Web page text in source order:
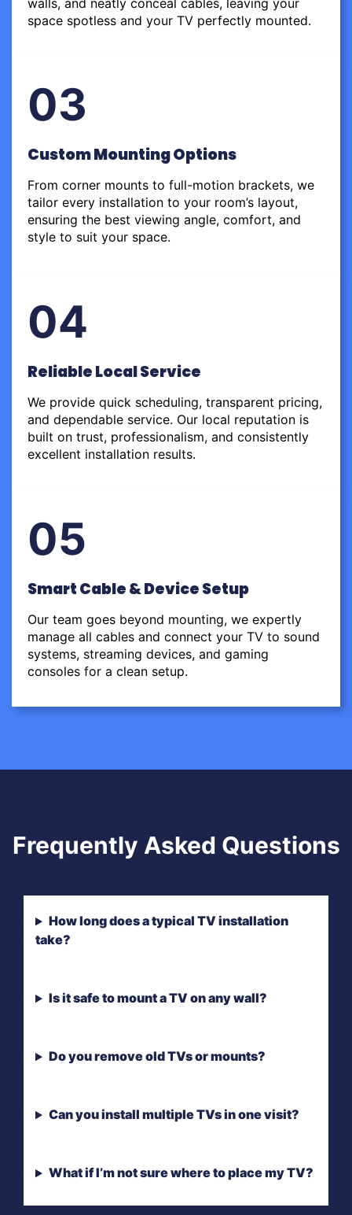
space spotless and your TV perfectly mounted.
03
Custom Mounting Options
From corner mounts to full-motion brackets, we
tailor every installation to your room’s layout,
ensuring the best viewing angle, comfort, and
style to suit your space.
04
Reliable Local Service
We provide quick scheduling, transparent pricing,
and dependable service. Our local reputation is
built on trust, professionalism, and consistently
excellent installation results.
05
Smart Cable & Device Setup
Our team goes beyond mounting, we expertly
manage all cables and connect your TV to sound
systems, streaming devices, and gaming
consoles for a clean setup.
Frequently Asked Questions
How long does a typical TV installation
take?
Is it safe to mount a TV on any wall?
Do you remove old TVs or mounts?
Can you install multiple TVs in one visit?
What if I’m not sure where to place my TV?